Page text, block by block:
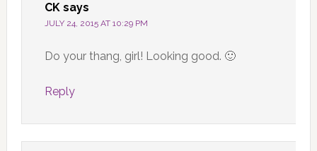
CK says
JULY 24, 2015 AT 10:29 PM
Do your thang, girl! Looking good. 🙂
Reply